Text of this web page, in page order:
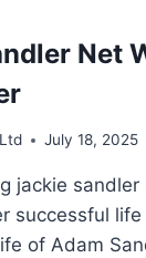
Net
July 18, 2025
jackie
successful
of Adam